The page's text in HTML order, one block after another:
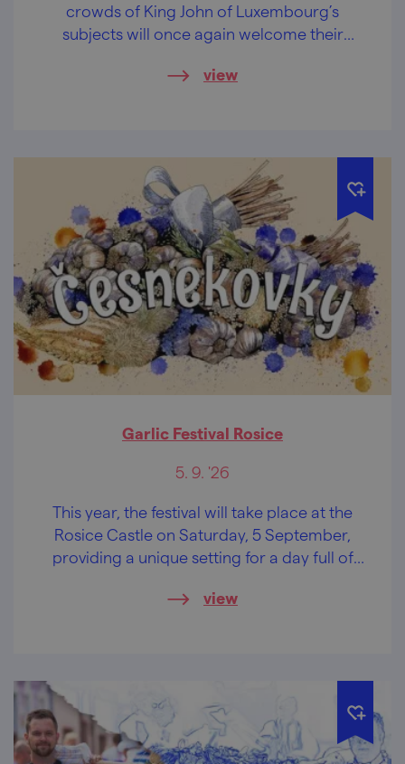
crowds of King John of Luxembourg’s
subjects will once again welcome their
celebrate sparkling wine and delicious
view
Garlic Festival Rosice
5. 9. '26
This year, the festival will take place at the
Rosice Castle on Saturday, 5 September,
providing a unique setting for a day full of
experiences.
view